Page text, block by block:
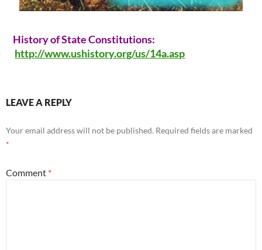
History of State Constitutions:
http://www.ushistory.org/us/14a.asp
LEAVE A REPLY
Your email address will not be published. Required fields are marked
*
Comment *